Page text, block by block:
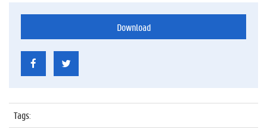
Download
Tags: